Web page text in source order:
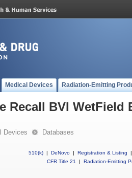
Medical Devices Radiation-Emitting
Recall BVI WetField
Devices Databases
510(k) | DeNovo | Registration & Listing
|
CFR Title 21
| Radiation-Emitting